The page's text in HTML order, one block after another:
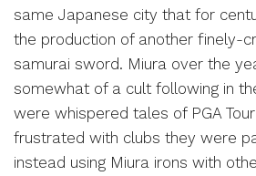
same Japanese city that for
the production of another finely-
samurai sword. Miura over the
somewhat of a cult following in
were whispered tales of PGA
frustrated with clubs they were
instead using Miura irons with